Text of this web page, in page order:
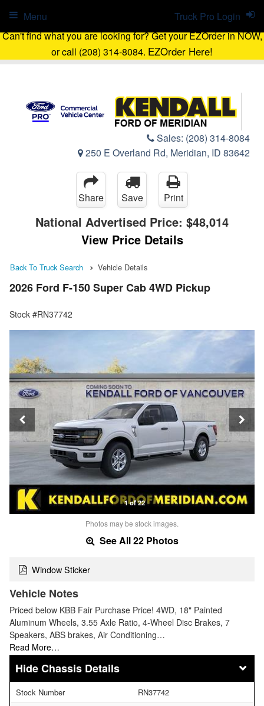
Can't find what you are looking for? Get your EZOrder in NOW,
or call (208) 314-8084. EZOrder Here!
Sales: (208) 314-8084
250 E Overland Rd, Meridian, ID 83642
Truck Pro Login
Menu
Share Save Print
National Advertised Price: $48,014
View Price Details
Back To Truck Search Vehicle Details
2026 Ford F-150 Super Cab 4WD Pickup
Stock #RN37742
1 of 22
Photos may be stock images.
See All 22 Photos
Window Sticker
Vehicle Notes
Priced below KBB Fair Purchase Price! 4WD, 18" Painted
Aluminum Wheels, 3.55 Axle Ratio, 4-Wheel Disc Brakes, 7
Speakers, ABS brakes, Air Conditioning…
Read More…
Chassis Details
Stock Number
RN37742